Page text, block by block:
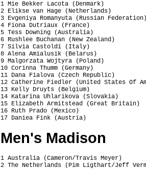
1 Mie Bekker Lacota (Denmark)
2 Elikse van Hage (Netherlands)
3 Evgeniya Romanyuta (Russian
4 Fiona Dutriaux (France)
5 Tess Downing (Australia)
6 Rushlee Buchanan (New
7 Silvia Castoldi (Italy)
8 Alena Amialusik (Belarus)
9 Malgorzata Wojtyra (Poland)
10 Corinna Thumm (Germany)
11 Dana Fialova (Czech
12 Catherine Fiedler (United States
13 Kelly Druyts (Belgium)
14 Katarina
15 Elizabeth
16 Ruth Prado
17 Daniea Fink (Austria)
Men's Madison
1 Australia (Cameron/Travis
2 The Netherlands (Pim Ligthart/Jeff